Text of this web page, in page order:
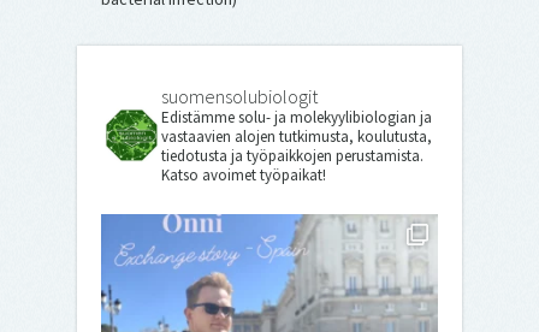
suomensolubiologit
Edistämme solu- ja molekyylibiologian ja
vastaavien alojen tutkimusta, koulutusta,
tiedotusta ja työpaikkojen perustamista.
Katso avoimet työpaikat!